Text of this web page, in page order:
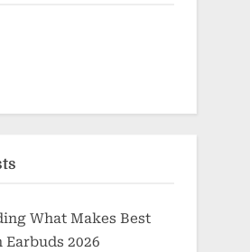
What Makes Best
2026